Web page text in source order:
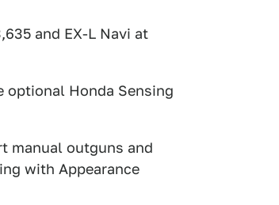
and EX-L Navi at
optional Honda Sensing
manual outguns and
with Appearance